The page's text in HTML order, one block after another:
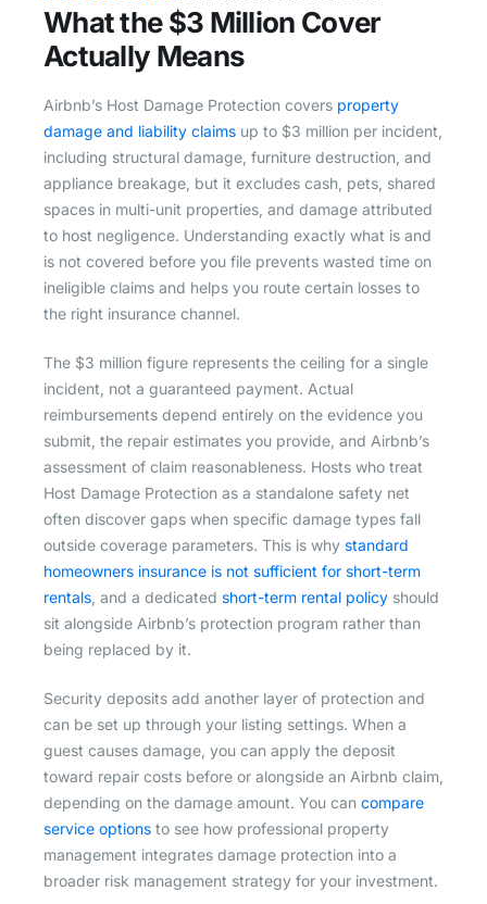
What the $3 Million Cover
Actually Means
Airbnb’s Host Damage Protection covers property
damage and liability claims up to $3 million per incident,
including structural damage, furniture destruction, and
appliance breakage, but it excludes cash, pets, shared
spaces in multi-unit properties, and damage attributed
to host negligence. Understanding exactly what is and
is not covered before you file prevents wasted time on
ineligible claims and helps you route certain losses to
the right insurance channel.
The $3 million figure represents the ceiling for a single
incident, not a guaranteed payment. Actual
reimbursements depend entirely on the evidence you
submit, the repair estimates you provide, and Airbnb’s
assessment of claim reasonableness. Hosts who treat
Host Damage Protection as a standalone safety net
often discover gaps when specific damage types fall
outside coverage parameters. This is why standard
homeowners insurance is not sufficient for short-term
rentals , and a dedicated short-term rental policy should
sit alongside Airbnb’s protection program rather than
being replaced by it.
Security deposits add another layer of protection and
can be set up through your listing settings. When a
guest causes damage, you can apply the deposit
toward repair costs before or alongside an Airbnb claim,
depending on the damage amount. You can compare
service options to see how professional property
management integrates damage protection into a
broader risk management strategy for your investment.